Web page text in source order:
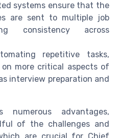
systems ensure that the
are sent to multiple job
consistency across
repetitive tasks,
more critical aspects of
interview preparation and
numerous advantages,
of the challenges and